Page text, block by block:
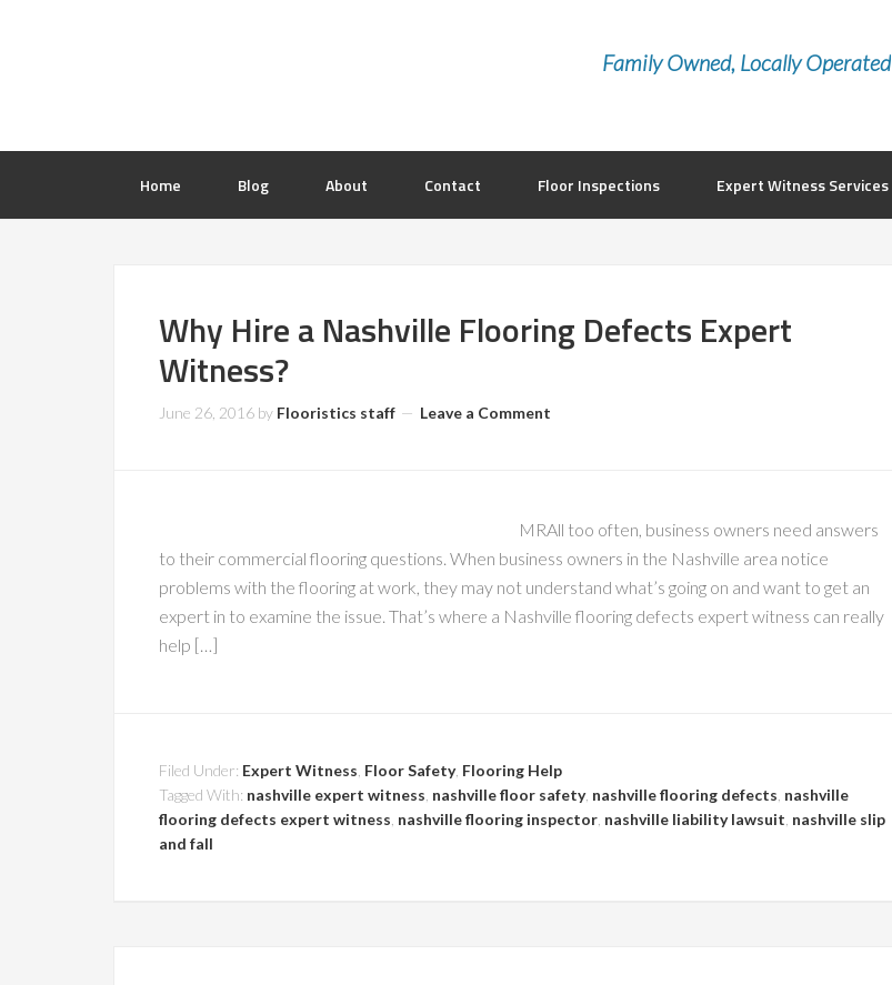
Family Owned, Locally Operated
Home Blog About Contact Floor Inspections Expert Witness Services
Why Hire a Nashville Flooring Defects Expert
Witness?
June 26, 2016 by Flooristics staff Leave a Comment
MRAll too often, business owners need answers
to their commercial flooring questions. When business owners in the Nashville area notice
problems with the flooring at work, they may not understand what’s going on and want to get an
expert in to examine the issue. That’s where a Nashville flooring defects expert witness can really
help […]
Filed Under: Expert Witness Floor Safety, Flooring Help
Tagged With: nashville expert witness nashville floor safety, nashville flooring defects nashville
flooring defects expert witness nashville flooring inspector nashville liability lawsuit nashville slip
and fall